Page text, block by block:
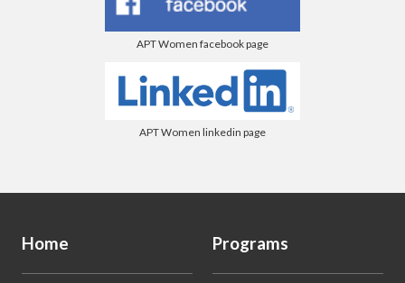
APT Women facebook page
APT Women linkedin page
Home Programs